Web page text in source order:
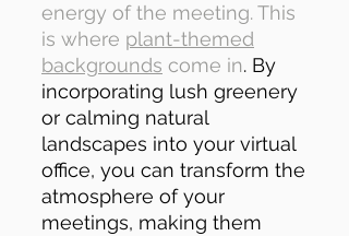
energy of the meeting. This
is where plant-themed
backgrounds come in. By
incorporating lush greenery
or calming natural
landscapes into your virtual
office, you can transform the
atmosphere of your
meetings, making them